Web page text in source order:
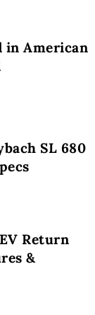
in American
SL 680
Return
&